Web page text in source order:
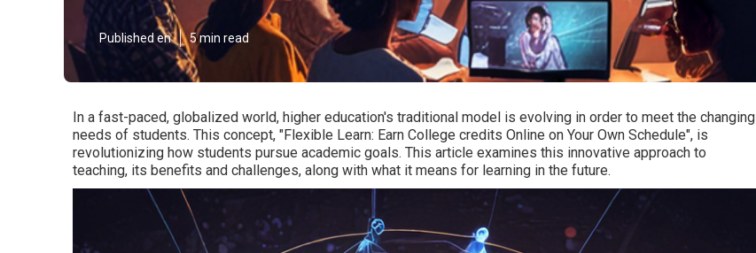
Published en 5 min read
In a fast-paced, globalized world, higher education's traditional model is evolving in order to meet the changing
needs of students. This concept, "Flexible Learn: Earn College credits Online on Your Own Schedule", is
revolutionizing how students pursue academic goals. This article examines this innovative approach to
teaching, its benefits and challenges, along with what it means for learning in the future.